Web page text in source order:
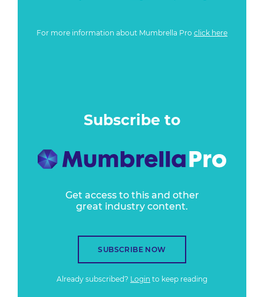
For more information about Mumbrella Pro click here
Subscribe to
Get access to this and other
great industry content.
SUBSCRIBE NOW
Already subscribed? Login to keep reading